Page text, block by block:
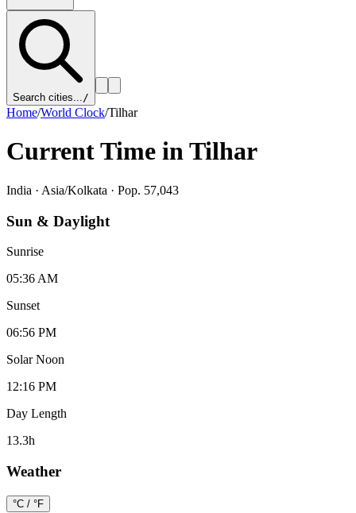
Search cities.../
Home/World Clock/Tilhar
Current Time inTilhar
India · Asia/Kolkata · Pop. 57,043
Sun & Daylight
Sunrise
05:36 AM
Sunset
06:56 PM
Solar Noon
12:16 PM
Day Length
13.3h
Weather
°C / °F